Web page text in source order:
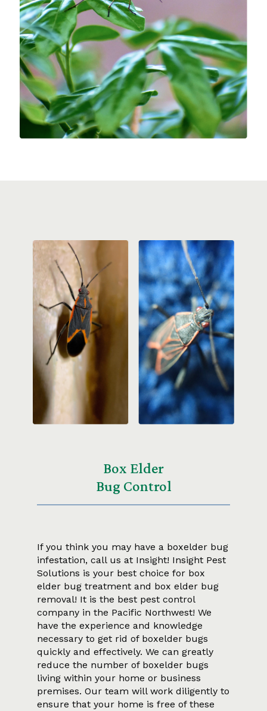
Box Elder
Bug Control
If you think you may have a boxelder bug
infestation, call us at Insight! Insight Pest
Solutions is your best choice for box
elder bug treatment and box elder bug
removal! It is the best pest control
company in the Pacific Northwest! We
have the experience and knowledge
necessary to get rid of boxelder bugs
quickly and effectively. We can greatly
reduce the number of boxelder bugs
living within your home or business
premises. Our team will work diligently to
ensure that your home is free of these